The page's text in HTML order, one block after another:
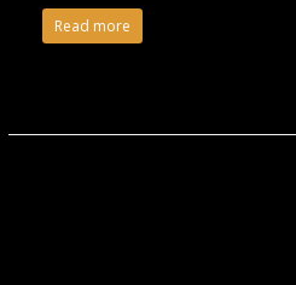
Read more